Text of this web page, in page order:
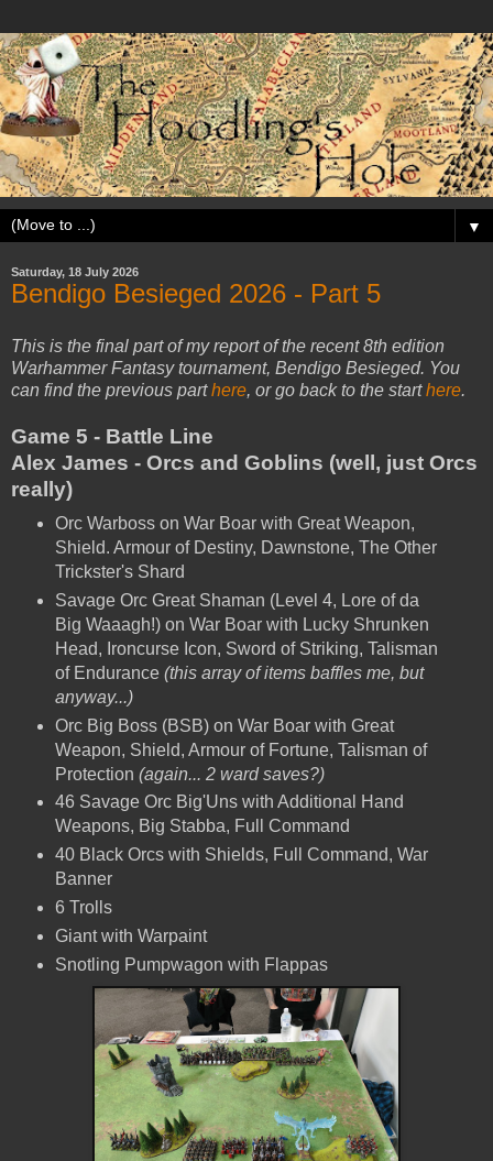
▼
Saturday, 18 July 2026
Bendigo Besieged 2026 - Part 5
This is the final part of my report of the recent 8th edition
Warhammer Fantasy tournament, Bendigo Besieged. You
can find the previous parthere, or go back to the starthere.
Game 5 - Battle Line
Alex James - Orcs and Goblins (well, just Orcs
really)
Orc Warboss on War Boar with Great Weapon,
Shield. Armour of Destiny, Dawnstone, The Other
Trickster's Shard
Savage Orc Great Shaman (Level 4, Lore of da
Big Waaagh!) on War Boar with Lucky Shrunken
Head, Ironcurse Icon, Sword of Striking, Talisman
of Endurance (this array of items baffles me, but
anyway...)
Orc Big Boss (BSB) on War Boar with Great
Weapon, Shield, Armour of Fortune, Talisman of
Protection (again... 2 ward saves?)
46 Savage Orc Big'Uns with Additional Hand
Weapons, Big Stabba, Full Command
40 Black Orcs with Shields, Full Command, War
Banner
6 Trolls
Giant with Warpaint
Snotling Pumpwagon with Flappas